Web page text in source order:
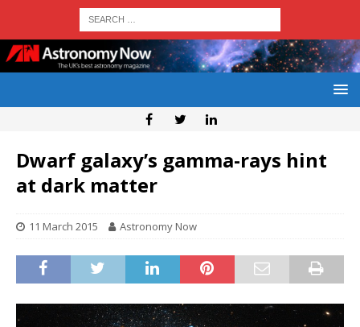
Dwarf galaxy’s gamma-rays hint
at dark matter
11 March 2015 Astronomy Now